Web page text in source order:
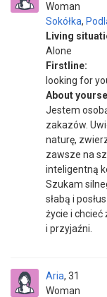
Woman
Sokółka,
Living
Alone
Firstline:
looking for
About
Jestem
zakazów.
naturę,
zawsze na
inteligentną
Szukam
słabą i
życie i chcieć
i przyjaźni.
Aria
Woman
31